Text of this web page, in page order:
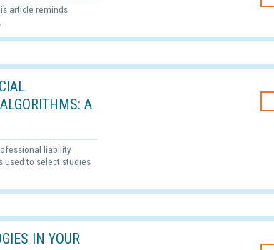
article reminds
A
liability
used to select studies
IN YOUR